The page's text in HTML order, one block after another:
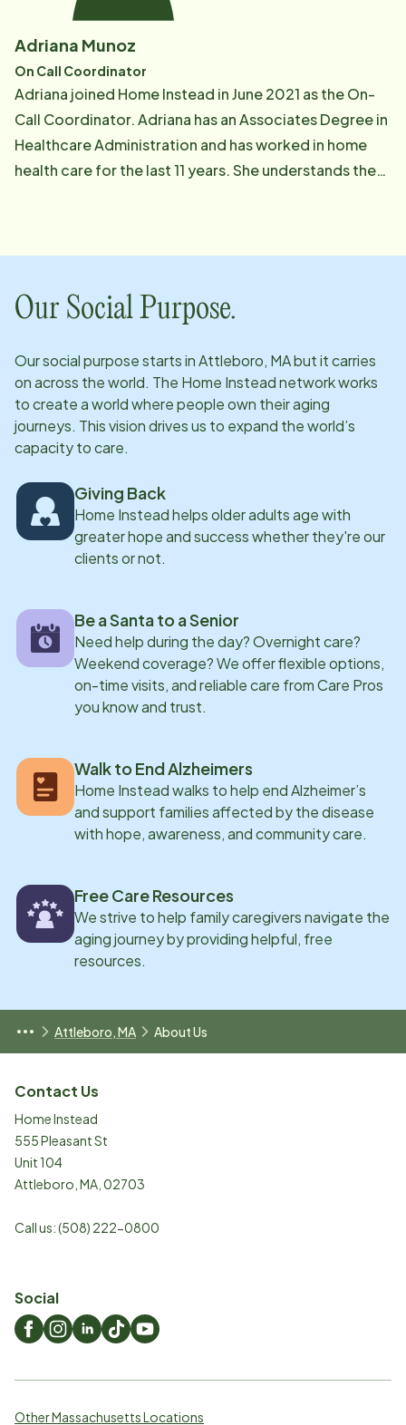
Adriana Munoz
On Call Coordinator
Adriana joined Home Instead in June 2021 as the On-
Call Coordinator. Adriana has an Associates Degree in
Healthcare Administration and has worked in home
health care for the last 11 years. She understands the
Our Social Purpose.
Our social purpose starts inAttleboro, MAbut it carries
on across the world. The Home Instead network works
to create a world where people own their aging
journeys. This vision drives us to expand the world’s
capacity to care.
Giving Back
Home Instead helps older adults age with
greater hope and success whether they're our
clients or not.
Be a Santa to a Senior
Need help during the day? Overnight care?
Weekend coverage? We offer flexible options,
on-time visits, and reliable care from Care Pros
you know and trust.
Walk to End Alzheimers
Home Instead walks to help end Alzheimer’s
and support families affected by the disease
with hope, awareness, and community care.
Free Care Resources
We strive to help family caregivers navigate the
aging journey by providing helpful, free
resources.
Attleboro, MA About Us
Contact Us
Home Instead
555 Pleasant St
Unit 104
Attleboro MA 02703
Call us:(508) 222-0800
Social
Other Massachusetts Locations